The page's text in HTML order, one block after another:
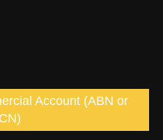
Account (ABN or